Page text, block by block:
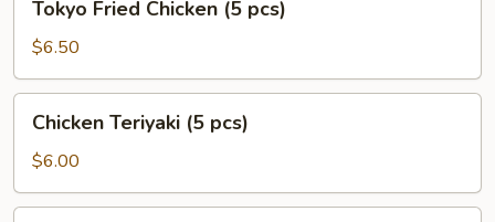
Fried
Chicken
(5
pcs)
Tokyo Fried Chicken (5 pcs)
$6.50
Teriyaki
pcs)
Chicken Teriyaki (5 pcs)
$6.00